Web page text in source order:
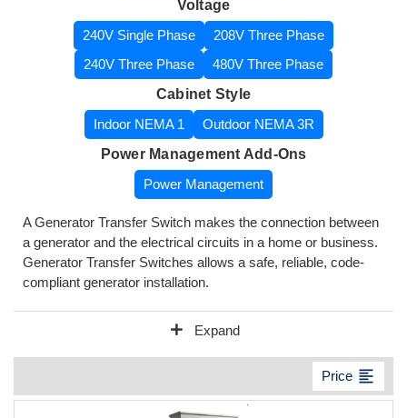
Voltage
240V Single Phase
208V Three Phase
240V Three Phase
480V Three Phase
Cabinet Style
Indoor NEMA 1
Outdoor NEMA 3R
Power Management Add-Ons
Power Management
A Generator Transfer Switch makes the connection between
a generator and the electrical circuits in a home or business.
Generator Transfer Switches allows a safe, reliable, code-
compliant generator installation.
add Expand
Price format_align_left